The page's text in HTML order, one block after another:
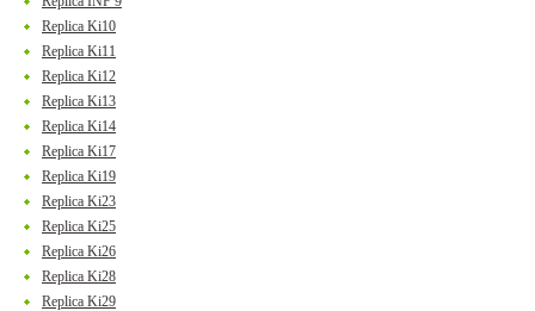
Replica Ki10
Replica Ki11
Replica Ki12
Replica Ki13
Replica Ki14
Replica Ki17
Replica Ki19
Replica Ki23
Replica Ki25
Replica Ki26
Replica Ki28
Replica Ki29